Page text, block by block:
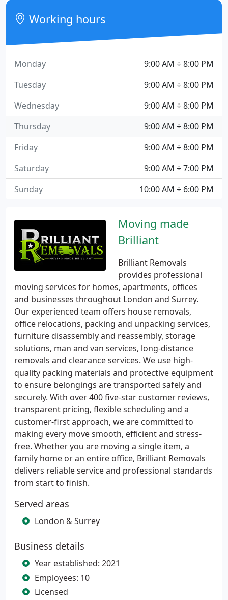
Moving made
Brilliant
Brilliant Removals
provides professional
moving services for homes, apartments, offices
and businesses throughout London and Surrey.
Our experienced team offers house removals,
office relocations, packing and unpacking services,
furniture disassembly and reassembly, storage
solutions, man and van services, long-distance
removals and clearance services. We use high-
quality packing materials and protective equipment
to ensure belongings are transported safely and
securely. With over 400 five-star customer reviews,
transparent pricing, flexible scheduling and a
customer-first approach, we are committed to
making every move smooth, efficient and stress-
free. Whether you are moving a single item, a
family home or an entire office, Brilliant Removals
delivers reliable service and professional standards
from start to finish.
Served areas
London & Surrey
Business details
Year established: 2021
Employees: 10
Licensed
Working hours
9:00 AM ÷ 8:00 PM
Monday
9:00 AM ÷ 8:00 PM
Tuesday
9:00 AM ÷ 8:00 PM
Wednesday
9:00 AM ÷ 8:00 PM
Thursday
9:00 AM ÷ 8:00 PM
Friday
9:00 AM ÷ 7:00 PM
Saturday
10:00 AM ÷ 6:00 PM
Sunday